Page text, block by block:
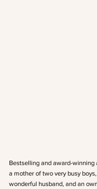
Bestselling and award-winning
a mother of two very busy
wonderful husband, and an